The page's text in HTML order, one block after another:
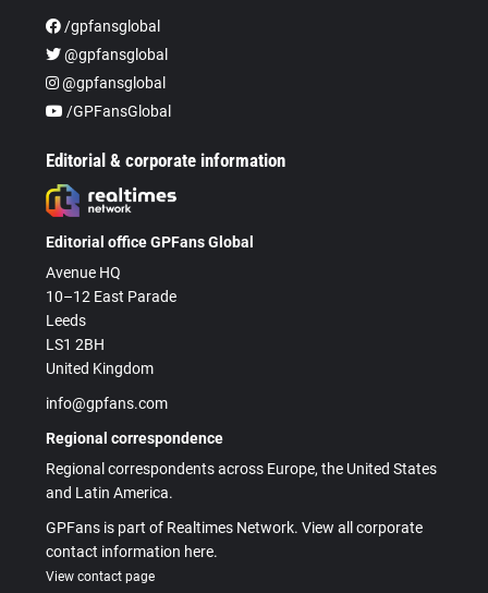
/gpfansglobal
@gpfansglobal
@gpfansglobal
/GPFansGlobal
Editorial & corporate information
Editorial office GPFans Global
Avenue HQ
10–12 East Parade
Leeds
LS1 2BH
United Kingdom
info@gpfans.com
Regional correspondence
Regional correspondents across Europe, the United States
and Latin America.
GPFans is part of Realtimes Network. View all corporate
contact information here.
View contact page